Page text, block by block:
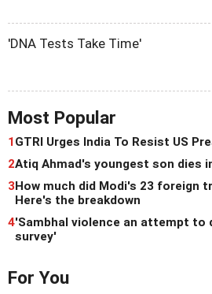
'DNA Tests Take Time'
Most Popular
1GTRI Urges India To Resist US
2Atiq Ahmad's youngest son dies
3How much did Modi's 23 foreign
Here's the breakdown
4'Sambhal violence an attempt to
survey'
For You